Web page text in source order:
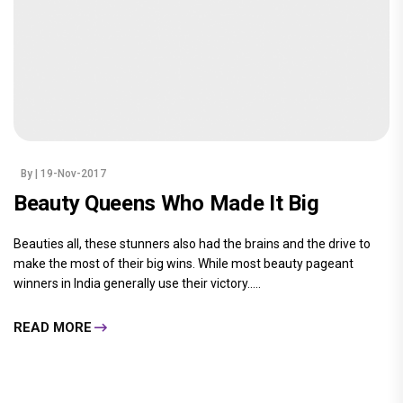
By | 19-Nov-2017
Beauty Queens Who Made It Big
Beauties all, these stunners also had the brains and the drive to
make the most of their big wins. While most beauty pageant
winners in India generally use their victory.....
READ MORE